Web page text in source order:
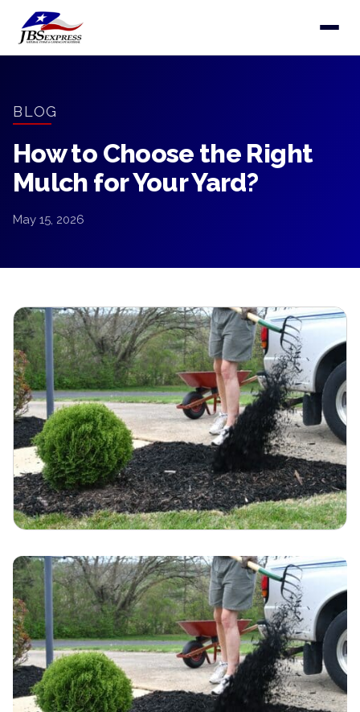
BLOG
How to Choose the Right
Mulch for Your Yard?
May 15, 2026